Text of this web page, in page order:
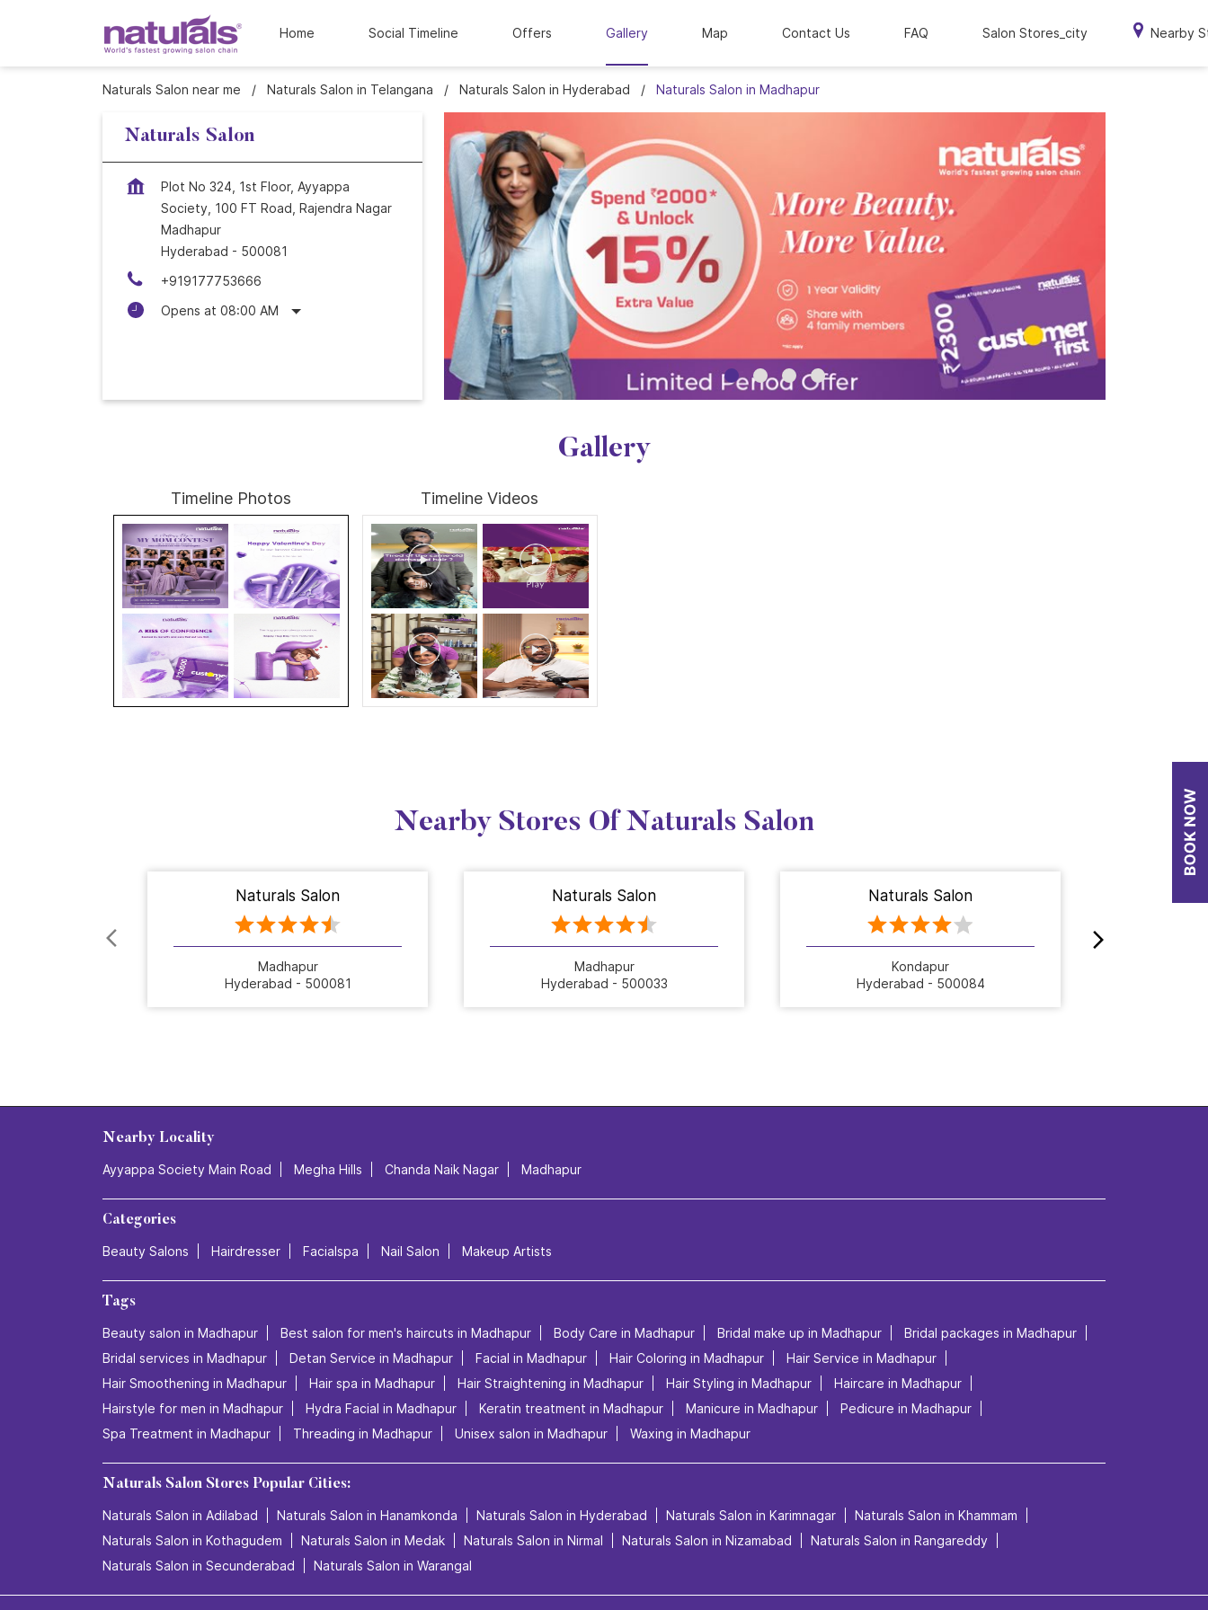
Home Social Timeline Offers Gallery Map Contact Us FAQ Salon Stores_city Nearby
Naturals Salon near me Naturals Salon in Telangana Naturals Salon in Hyderabad Naturals Salon in Madhapur
Naturals Salon
Plot No 324, 1st Floor, Ayyappa
Society, 100 FT Road, Rajendra Nagar
Madhapur
Hyderabad - 500081
+919177753666
Opens at 08:00 AM
Gallery
Timeline Photos Timeline Videos
Nearby Stores Of Naturals Salon
Naturals Salon
Madhapur
Hyderabad - 500081
Naturals Salon
Madhapur
Hyderabad - 500033
Naturals Salon
Kondapur
Hyderabad - 500084
Nearby Locality
Ayyappa Society Main Road Megha Hills Chanda Naik Nagar Madhapur
Categories
Beauty Salons Hairdresser Facialspa Nail Salon Makeup Artists
Tags
Beauty salon in Madhapur Best salon for men's haircuts in Madhapur Body Care in Madhapur Bridal make up in Madhapur
Bridal packages in Madhapur
Bridal services in Madhapur
Detan Service in Madhapur Facial in Madhapur Hair Coloring in Madhapur
Hair Service in Madhapur
Hair Smoothening in Madhapur
Hair spa in Madhapur Hair Straightening in Madhapur Hair Styling in Madhapur
Haircare in Madhapur
Hairstyle for men in Madhapur
Hydra Facial in Madhapur Keratin treatment in Madhapur Manicure in Madhapur
Pedicure in Madhapur
Spa Treatment in Madhapur
Threading in Madhapur Unisex salon in Madhapur Waxing in Madhapur
Naturals Salon Stores Popular Cities:
Naturals Salon in Adilabad Naturals Salon in Hanamkonda Naturals Salon in Hyderabad Naturals Salon in Karimnagar
Naturals Salon in Khammam
Naturals Salon in Kothagudem
Naturals Salon in Medak Naturals Salon in Nirmal Naturals Salon in Nizamabad
Naturals Salon in Rangareddy
Naturals Salon in Secunderabad
Naturals Salon in Warangal